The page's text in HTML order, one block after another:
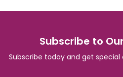
Subscribe to
Subscribe today and get